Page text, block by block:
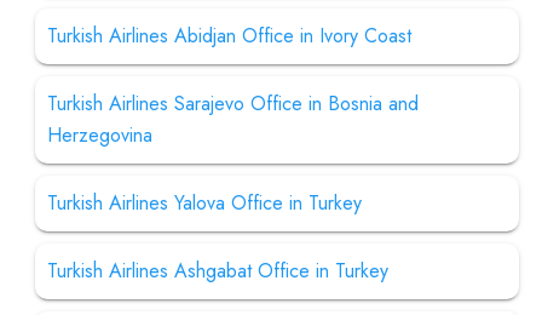
Turkish Airlines Abidjan Office in Ivory Coast
Turkish Airlines Sarajevo Office in Bosnia and
Herzegovina
Turkish Airlines Yalova Office in Turkey
Turkish Airlines Ashgabat Office in Turkey